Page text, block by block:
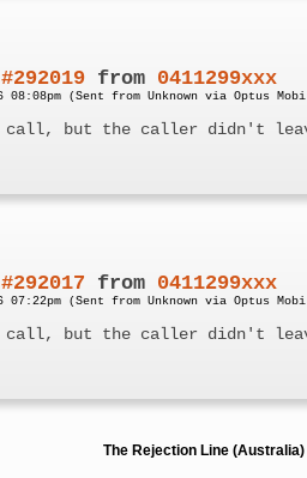
#292019 from 0411299xxx
08:08pm (Sent from Unknown via Optus
call, but the caller didn't
#292017 from 0411299xxx
07:22pm (Sent from Unknown via Optus
call, but the caller didn't
The Rejection Line